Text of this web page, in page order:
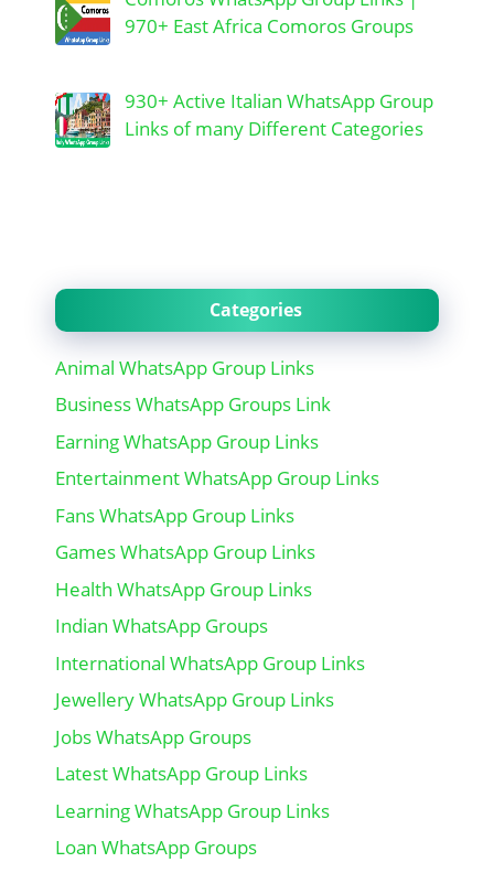
970+ East Africa Comoros Groups
930+ Active Italian WhatsApp Group
Links of many Different Categories
Categories
Animal WhatsApp Group Links
Business WhatsApp Groups Link
Earning WhatsApp Group Links
Entertainment WhatsApp Group Links
Fans WhatsApp Group Links
Games WhatsApp Group Links
Health WhatsApp Group Links
Indian WhatsApp Groups
International WhatsApp Group Links
Jewellery WhatsApp Group Links
Jobs WhatsApp Groups
Latest WhatsApp Group Links
Learning WhatsApp Group Links
Loan WhatsApp Groups